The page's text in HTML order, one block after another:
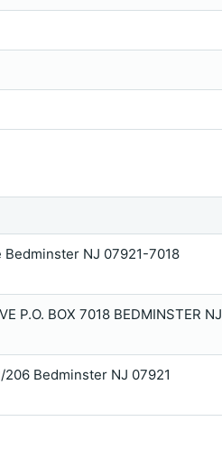
Bedminster NJ 07921-7018
P.O. BOX 7018 BEDMINSTER NJ
206 Bedminster NJ 07921